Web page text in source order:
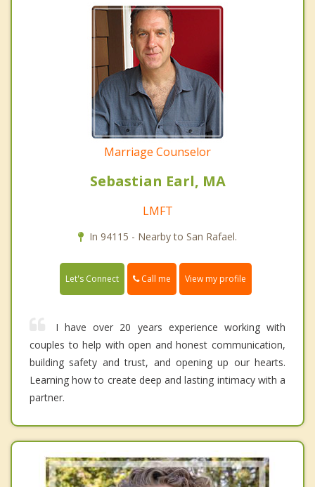
Marriage Counselor
Sebastian Earl, MA
LMFT
In 94115 - Nearby to San Rafael.
Let's Connect Call me View my profile
I have over 20 years experience working with
couples to help with open and honest communication,
building safety and trust, and opening up our hearts.
Learning how to create deep and lasting intimacy with a
partner.